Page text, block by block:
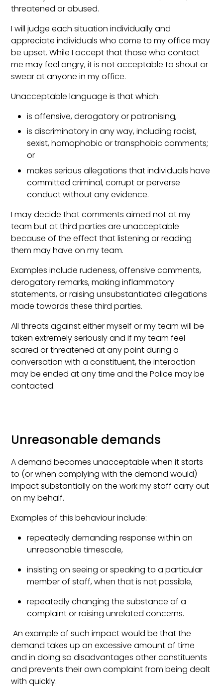
threatened or abused.
I will judge each situation individually and
appreciate individuals who come to my office may
be upset. While I accept that those who contact
me may feel angry, it is not acceptable to shout or
swear at anyone in my office.
Unacceptable language is that which:
is offensive, derogatory or patronising,
is discriminatory in any way, including racist,
sexist, homophobic or transphobic comments;
or
makes serious allegations that individuals have
committed criminal, corrupt or perverse
conduct without any evidence.
I may decide that comments aimed not at my
team but at third parties are unacceptable
because of the effect that listening or reading
them may have on my team.
Examples include rudeness, offensive comments,
derogatory remarks, making inflammatory
statements, or raising unsubstantiated allegations
made towards these third parties.
All threats against either myself or my team will be
taken extremely seriously and if my team feel
scared or threatened at any point during a
conversation with a constituent, the interaction
may be ended at any time and the Police may be
contacted.
Unreasonable demands
A demand becomes unacceptable when it starts
to (or when complying with the demand would)
impact substantially on the work my staff carry out
on my behalf.
Examples of this behaviour include:
repeatedly demanding response within an
unreasonable timescale,
insisting on seeing or speaking to a particular
member of staff, when that is not possible,
repeatedly changing the substance of a
complaint or raising unrelated concerns.
An example of such impact would be that the
demand takes up an excessive amount of time
and in doing so disadvantages other constituents
and prevents their own complaint from being dealt
with quickly.